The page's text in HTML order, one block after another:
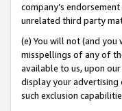
company’s
unrelated third party
(e) You will not (and
misspellings of any of
available to us, upon
display your advertising
such exclusion